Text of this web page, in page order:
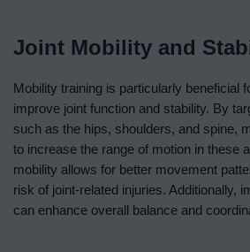
Joint Mobility and
Mobility training is particularly beneficial
improve joint function and stability. By
such as the hips, shoulders, and spine,
to increase the range of motion in these
mobility allows for better movement
risk of joint-related injuries. Additionally,
can enhance overall balance and